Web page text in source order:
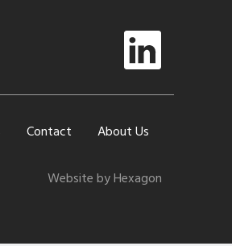
Contact About Us
Website by Hexagon